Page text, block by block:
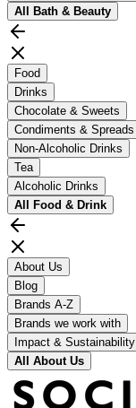
All Bath & Beauty
Food
Drinks
Chocolate & Sweets
Condiments & Spreads
Non-Alcoholic Drinks
Tea
Alcoholic Drinks
All Food & Drink
About Us
Blog
Brands A-Z
Brands we work with
Impact & Sustainability
All About Us